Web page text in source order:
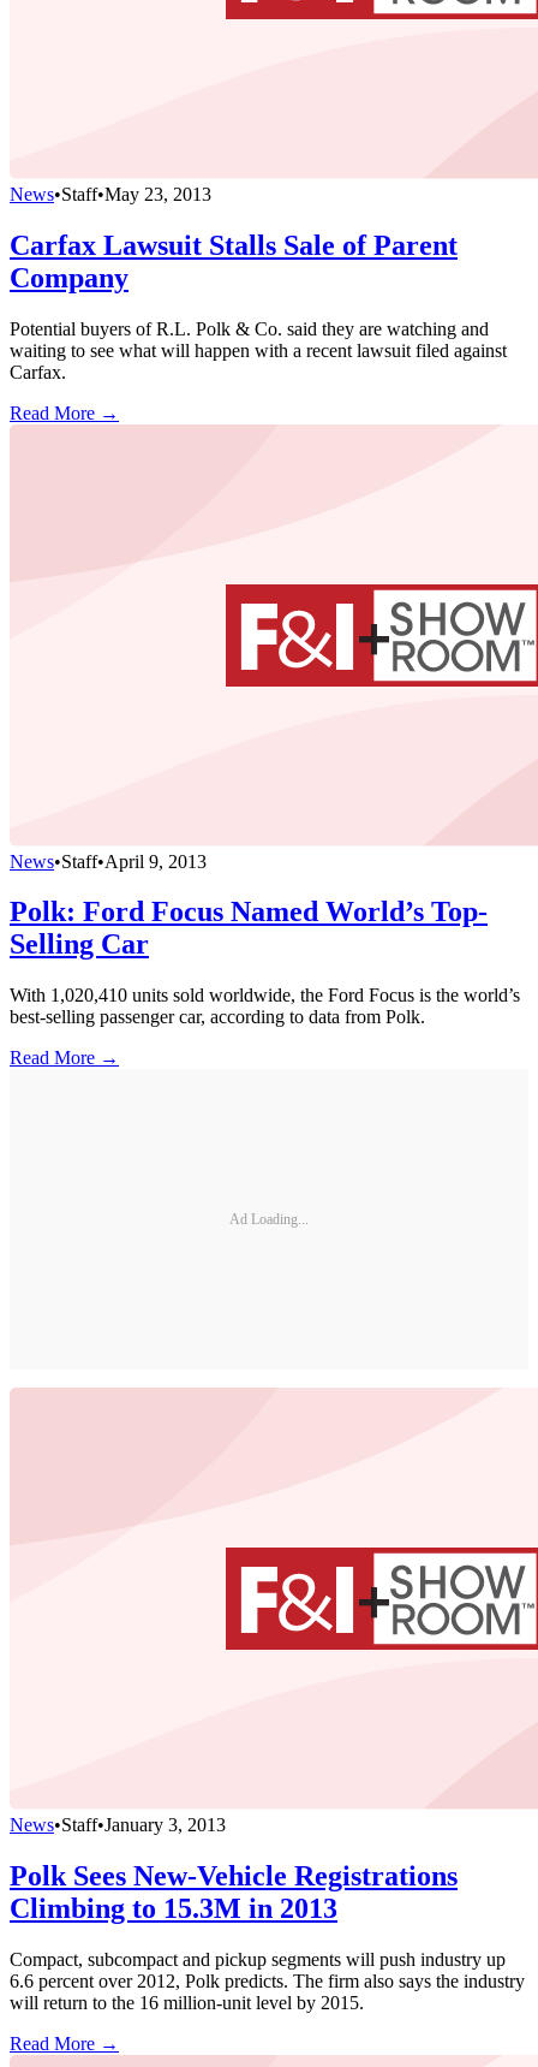
News•Staff•May 23, 2013
Carfax Lawsuit Stalls Sale of Parent
Company
Potential buyers of R.L. Polk & Co. said they are watching and
waiting to see what will happen with a recent lawsuit filed against
Carfax.
Read More →
News•Staff•April 9, 2013
Polk: Ford Focus Named World’s Top-
Selling Car
With 1,020,410 units sold worldwide, the Ford Focus is the world’s
best-selling passenger car, according to data from Polk.
Read More →
Ad Loading...
News•Staff•January 3, 2013
Polk Sees New-Vehicle Registrations
Climbing to 15.3M in 2013
Compact, subcompact and pickup segments will push industry up
6.6 percent over 2012, Polk predicts. The firm also says the industry
will return to the 16 million-unit level by 2015.
Read More →